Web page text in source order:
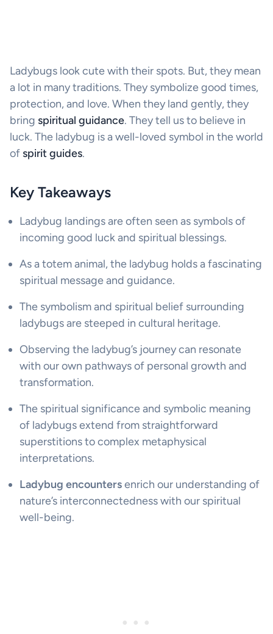
Ladybugs look cute with their spots. But, they mean
a lot in many traditions. They symbolize good times,
protection, and love. When they land gently, they
bring spiritual guidance. They tell us to believe in
luck. The ladybug is a well-loved symbol in the world
of spirit guides.
Key Takeaways
Ladybug landings are often seen as symbols of
incoming good luck and spiritual blessings.
As a totem animal, the ladybug holds a fascinating
spiritual message and guidance.
The symbolism and spiritual belief surrounding
ladybugs are steeped in cultural heritage.
Observing the ladybug’s journey can resonate
with our own pathways of personal growth and
transformation.
The spiritual significance and symbolic meaning
of ladybugs extend from straightforward
superstitions to complex metaphysical
interpretations.
Ladybug encountersenrich our understanding of
nature’s interconnectedness with our spiritual
well-being.